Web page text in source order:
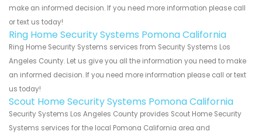
make an informed decision. If you need more information please call
or text us today!
Ring Home Security Systems Pomona California
Ring Home Security Systems services from Security Systems Los
Angeles County. Let us give you all the information you need to make
an informed decision. If you need more information please call or text
us today!
Scout Home Security Systems Pomona California
Security Systems Los Angeles County provides Scout Home Security
Systems services for the local Pomona California area and